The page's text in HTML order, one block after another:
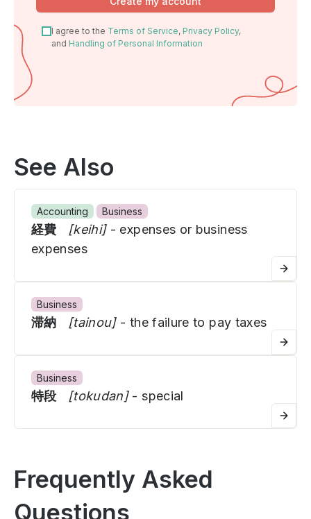
I agree to the Terms of Service, Privacy Policy,
and Handling of Personal Information
See Also
Accounting Business
経費 [keihi] - expenses or business
expenses
Business
滞納 [tainou] - the failure to pay taxes
Business
特段 [tokudan] - special
Frequently Asked
Questions